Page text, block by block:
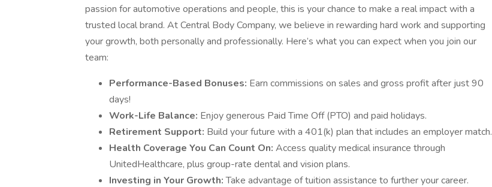
passion for automotive operations and people, this is your chance to make a real impact with a
trusted local brand. At Central Body Company, we believe in rewarding hard work and supporting
your growth, both personally and professionally. Here’s what you can expect when you join our
team:
Performance-Based Bonuses: Earn commissions on sales and gross profit after just 90
days!
Work-Life Balance: Enjoy generous Paid Time Off (PTO) and paid holidays.
Retirement Support: Build your future with a 401(k) plan that includes an employer match.
Health Coverage You Can Count On: Access quality medical insurance through
UnitedHealthcare, plus group-rate dental and vision plans.
Investing in Your Growth:Take advantage of tuition assistance to further your career.